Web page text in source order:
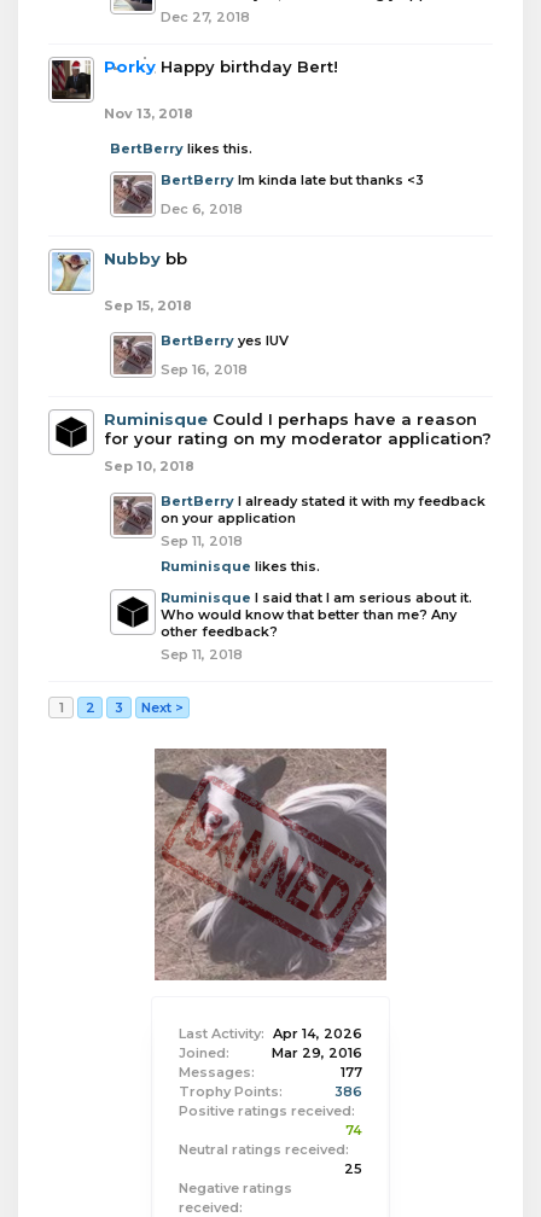
Last Activity: Apr 14, 2026
Joined:
Mar 29, 2016
Messages:
177
Trophy Points:
386
Positive ratings received:
74
Neutral ratings received:
25
Negative ratings
received:
Dec 27, 2018
Porky Happy birthday Bert!
Nov 13, 2018
BertBerry likes this.
BertBerry Im kinda late but thanks <3
Dec 6, 2018
Nubby bb
Sep 15, 2018
BertBerry yes lUV
Sep 16, 2018
Ruminisque Could I perhaps have a reason
for your rating on my moderator application?
Sep 10, 2018
BertBerry I already stated it with my feedback
on your application
Sep 11, 2018
Ruminisque likes this.
Ruminisque I said that I am serious about it.
Who would know that better than me? Any
other feedback?
Sep 11, 2018
1 2 3 Next >